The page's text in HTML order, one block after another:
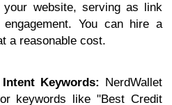
website, serving as link
You can hire a
a reasonable cost.
Keywords:
NerdWallet
keywords like "Best Credit